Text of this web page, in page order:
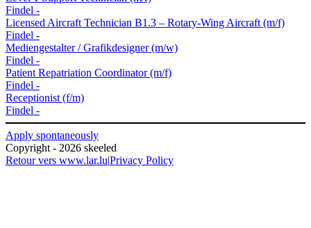
Findel -
Licensed Aircraft Technician B1.3 – Rotary-Wing Aircraft (m/f)
Findel -
Mediengestalter / Grafikdesigner (m/w)
Findel -
Patient Repatriation Coordinator (m/f)
Findel -
Receptionist (f/m)
Findel -
Apply spontaneously
Copyright - 2026 skeeled
Retour vers www.lar.lu|Privacy Policy